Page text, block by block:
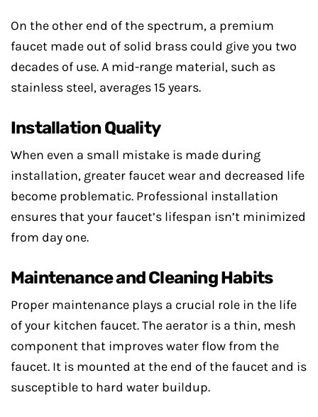
On the other end of the spectrum, a premium
faucet made out of solid brass could give you two
decades of use. A mid-range material, such as
stainless steel, averages 15 years.
Installation Quality
When even a small mistake is made during
installation, greater faucet wear and decreased life
become problematic. Professional installation
ensures that your faucet’s lifespan isn’t minimized
from day one.
Maintenance and Cleaning Habits
Proper maintenance plays a crucial role in the life
of your kitchen faucet. The aerator is a thin, mesh
component that improves water flow from the
faucet. It is mounted at the end of the faucet and is
susceptible to hard water buildup.